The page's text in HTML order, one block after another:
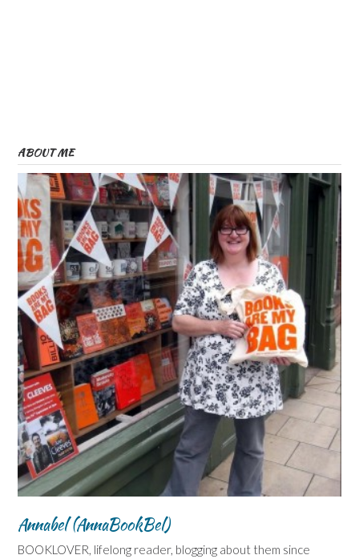
ABOUT ME
Annabel (AnnaBookBel)
BOOKLOVER, lifelong reader, blogging about them since